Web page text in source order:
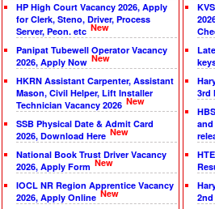
HP High Court Vacancy 2026, Apply
for Clerk, Steno, Driver, Process
Server, Peon. etc New
Panipat Tubewell Operator Vacancy
2026, Apply Now New
HKRN Assistant Carpenter, Assistant
Mason, Civil Helper, Lift Installer
Technician Vacancy 2026 New
SSB Physical Date & Admit Card
2026, Download Here New
National Book Trust Driver Vacancy
2026, Apply Form New
IOCL NR Region Apprentice Vacancy
2026, Apply Online New
3rd